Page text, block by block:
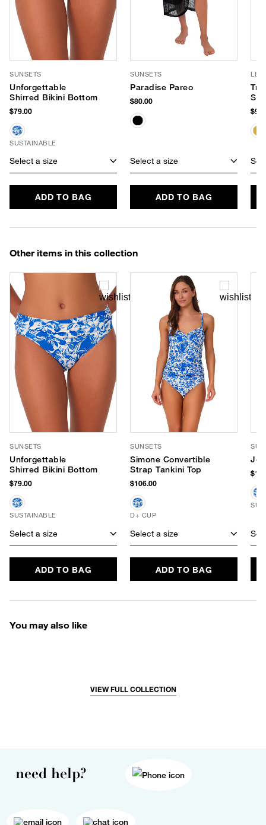
SUNSETS
Unforgettable
Shirred Bikini Bottom
$79.00
SUSTAINABLE
Select a size
ADD TO BAG
SUNSETS
Paradise Pareo
$80.00
Select a size
ADD TO BAG
LE
Other items in this collection
SUNSETS
Unforgettable
Shirred Bikini Bottom
$79.00
SUSTAINABLE
Select a size
ADD TO BAG
SUNSETS
Simone Convertible
Strap Tankini Top
$106.00
D+ CUP
Select a size
ADD TO BAG
You may also like
VIEW FULL COLLECTION
need help?